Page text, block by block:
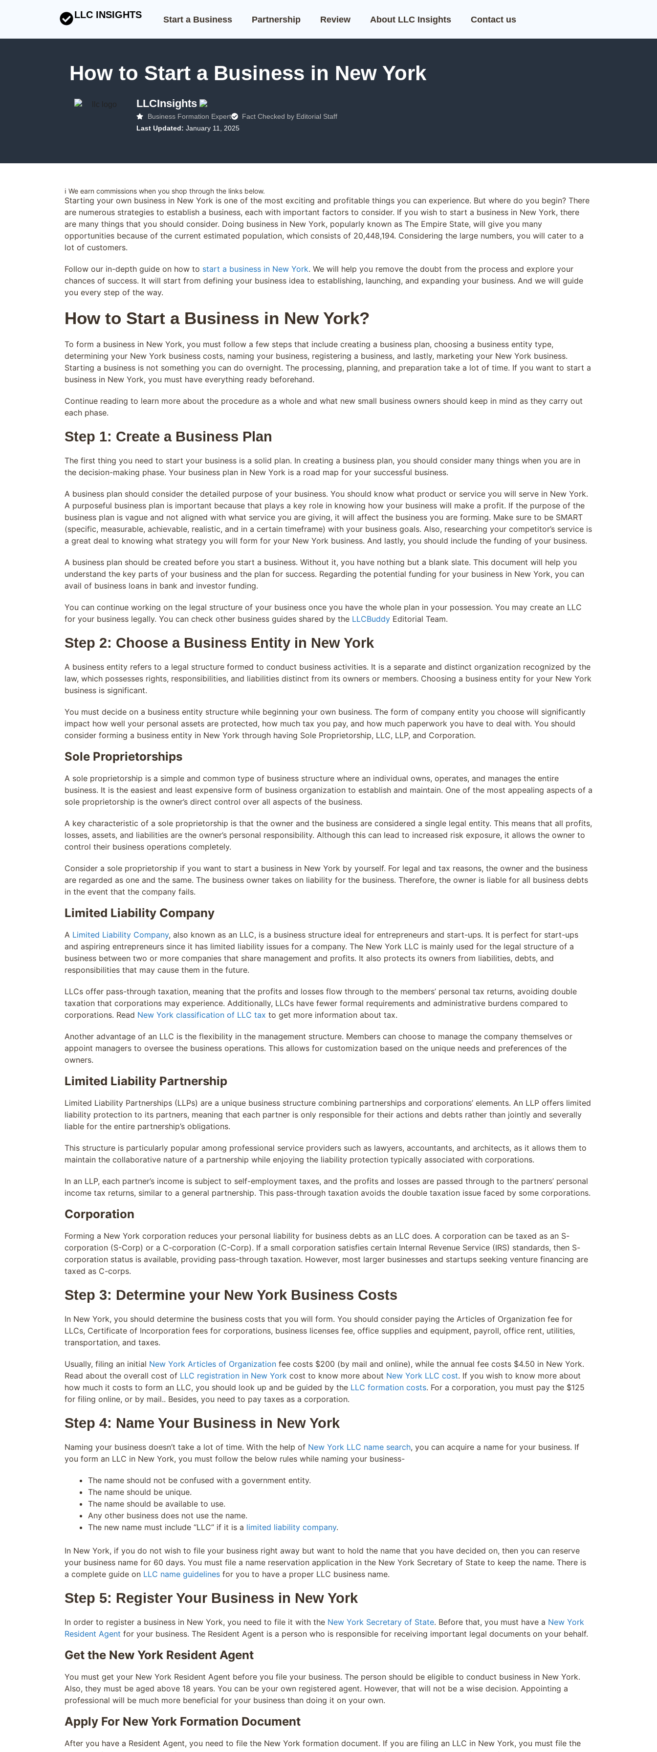
LLC INSIGHTS Start a Business Partnership Review About LLC Insights Contact us
How to Start a Business in New York
LLCInsights
Business Formation Expert
Fact Checked by Editorial Staff
Last Updated:January 11, 2025
ℹ️ We earn commissions when you shop through the links below.
Starting your own business in New York is one of the most exciting and profitable things you can experience. But where do you begin? There
are numerous strategies to establish a business, each with important factors to consider. If you wish to start a business in New York, there
are many things that you should consider. Doing business in New York, popularly known as The Empire State, will give you many
opportunities because of the current estimated population, which consists of 20,448,194. Considering the large numbers, you will cater to a
lot of customers.
Follow our in-depth guide on how to start a business in New York. We will help you remove the doubt from the process and explore your
chances of success. It will start from defining your business idea to establishing, launching, and expanding your business. And we will guide
you every step of the way.
How to Start a Business in New York?
To form a business in New York, you must follow a few steps that include creating a business plan, choosing a business entity type,
determining your New York business costs, naming your business, registering a business, and lastly, marketing your New York business.
Starting a business is not something you can do overnight. The processing, planning, and preparation take a lot of time. If you want to start a
business in New York, you must have everything ready beforehand.
Continue reading to learn more about the procedure as a whole and what new small business owners should keep in mind as they carry out
each phase.
Step 1: Create a Business Plan
The first thing you need to start your business is a solid plan. In creating a business plan, you should consider many things when you are in
the decision-making phase. Your business plan in New York is a road map for your successful business.
A business plan should consider the detailed purpose of your business. You should know what product or service you will serve in New York.
A purposeful business plan is important because that plays a key role in knowing how your business will make a profit. If the purpose of the
business plan is vague and not aligned with what service you are giving, it will affect the business you are forming. Make sure to be SMART
(specific, measurable, achievable, realistic, and in a certain timeframe) with your business goals. Also, researching your competitor’s service is
a great deal to knowing what strategy you will form for your New York business. And lastly, you should include the funding of your business.
A business plan should be created before you start a business. Without it, you have nothing but a blank slate. This document will help you
understand the key parts of your business and the plan for success. Regarding the potential funding for your business in New York, you can
avail of business loans in bank and investor funding.
You can continue working on the legal structure of your business once you have the whole plan in your possession. You may create an LLC
for your business legally. You can check other business guides shared by the LLCBuddy Editorial Team.
Step 2: Choose a Business Entity in New York
A business entity refers to a legal structure formed to conduct business activities. It is a separate and distinct organization recognized by the
law, which possesses rights, responsibilities, and liabilities distinct from its owners or members. Choosing a business entity for your New York
business is significant.
You must decide on a business entity structure while beginning your own business. The form of company entity you choose will significantly
impact how well your personal assets are protected, how much tax you pay, and how much paperwork you have to deal with. You should
consider forming a business entity in New York through having Sole Proprietorship, LLC, LLP, and Corporation.
Sole Proprietorships
A sole proprietorship is a simple and common type of business structure where an individual owns, operates, and manages the entire
business. It is the easiest and least expensive form of business organization to establish and maintain. One of the most appealing aspects of a
sole proprietorship is the owner’s direct control over all aspects of the business.
A key characteristic of a sole proprietorship is that the owner and the business are considered a single legal entity. This means that all profits,
losses, assets, and liabilities are the owner’s personal responsibility. Although this can lead to increased risk exposure, it allows the owner to
control their business operations completely.
Consider a sole proprietorship if you want to start a business in New York by yourself. For legal and tax reasons, the owner and the business
are regarded as one and the same. The business owner takes on liability for the business. Therefore, the owner is liable for all business debts
in the event that the company fails.
Limited Liability Company
A Limited Liability Company, also known as an LLC, is a business structure ideal for entrepreneurs and start-ups. It is perfect for start-ups
and aspiring entrepreneurs since it has limited liability issues for a company. The New York LLC is mainly used for the legal structure of a
business between two or more companies that share management and profits. It also protects its owners from liabilities, debts, and
responsibilities that may cause them in the future.
LLCs offer pass-through taxation, meaning that the profits and losses flow through to the members’ personal tax returns, avoiding double
taxation that corporations may experience. Additionally, LLCs have fewer formal requirements and administrative burdens compared to
corporations. Read New York classification of LLC tax to get more information about tax.
Another advantage of an LLC is the flexibility in the management structure. Members can choose to manage the company themselves or
appoint managers to oversee the business operations. This allows for customization based on the unique needs and preferences of the
owners.
Limited Liability Partnership
Limited Liability Partnerships (LLPs) are a unique business structure combining partnerships and corporations’ elements. An LLP offers limited
liability protection to its partners, meaning that each partner is only responsible for their actions and debts rather than jointly and severally
liable for the entire partnership’s obligations.
This structure is particularly popular among professional service providers such as lawyers, accountants, and architects, as it allows them to
maintain the collaborative nature of a partnership while enjoying the liability protection typically associated with corporations.
In an LLP, each partner’s income is subject to self-employment taxes, and the profits and losses are passed through to the partners’ personal
income tax returns, similar to a general partnership. This pass-through taxation avoids the double taxation issue faced by some corporations.
Corporation
Forming a New York corporation reduces your personal liability for business debts as an LLC does. A corporation can be taxed as an S-
corporation (S-Corp) or a C-corporation (C-Corp). If a small corporation satisfies certain Internal Revenue Service (IRS) standards, then S-
corporation status is available, providing pass-through taxation. However, most larger businesses and startups seeking venture financing are
taxed as C-corps.
Step 3: Determine your New York Business Costs
In New York, you should determine the business costs that you will form. You should consider paying the Articles of Organization fee for
LLCs, Certificate of Incorporation fees for corporations, business licenses fee, office supplies and equipment, payroll, office rent, utilities,
transportation, and taxes.
Usually, filing an initial New York Articles of Organization fee costs $200 (by mail and online), while the annual fee costs $4.50 in New York.
Read about the overall cost of LLC registration in New York cost to know more about New York LLC cost. If you wish to know more about
how much it costs to form an LLC, you should look up and be guided by the LLC formation costs. For a corporation, you must pay the $125
for filing online, or by mail.. Besides, you need to pay taxes as a corporation.
Step 4: Name Your Business in New York
Naming your business doesn’t take a lot of time. With the help of New York LLC name search, you can acquire a name for your business. If
you form an LLC in New York, you must follow the below rules while naming your business-
The name should not be confused with a government entity.
The name should be unique.
The name should be available to use.
Any other business does not use the name.
The new name must include “LLC” if it is a limited liability company.
In New York, if you do not wish to file your business right away but want to hold the name that you have decided on, then you can reserve
your business name for 60 days. You must file a name reservation application in the New York Secretary of State to keep the name. There is
a complete guide on LLC name guidelines for you to have a proper LLC business name.
Step 5: Register Your Business in New York
In order to register a business in New York, you need to file it with the New York Secretary of State. Before that, you must have a New York
Resident Agent for your business. The Resident Agent is a person who is responsible for receiving important legal documents on your behalf.
Get the New York Resident Agent
You must get your New York Resident Agent before you file your business. The person should be eligible to conduct business in New York.
Also, they must be aged above 18 years. You can be your own registered agent. However, that will not be a wise decision. Appointing a
professional will be much more beneficial for your business than doing it on your own.
Apply For New York Formation Document
After you have a Resident Agent, you need to file the New York formation document. If you are filing an LLC in New York, you must file the